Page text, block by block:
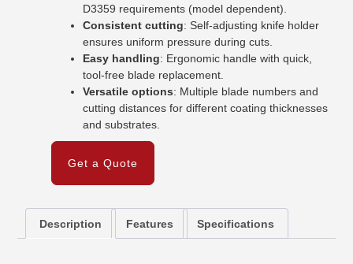
D3359 requirements (model dependent).
Consistent cutting: Self-adjusting knife holder
ensures uniform pressure during cuts.
Easy handling: Ergonomic handle with quick,
tool-free blade replacement.
Versatile options: Multiple blade numbers and
cutting distances for different coating thicknesses
and substrates.
Get a Quote
Description Features Specifications